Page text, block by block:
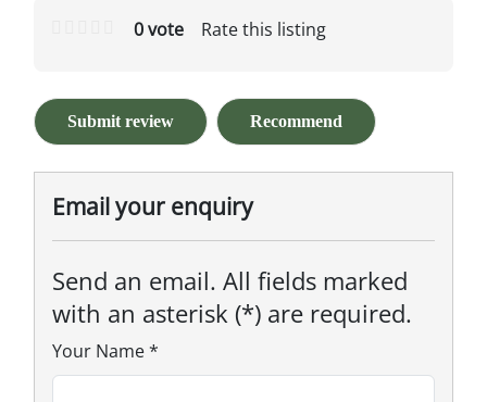
Rate this listing
0 vote
Submit review Recommend
Email your enquiry
Send an email. All fields marked
with an asterisk (*) are required.
Your Name*